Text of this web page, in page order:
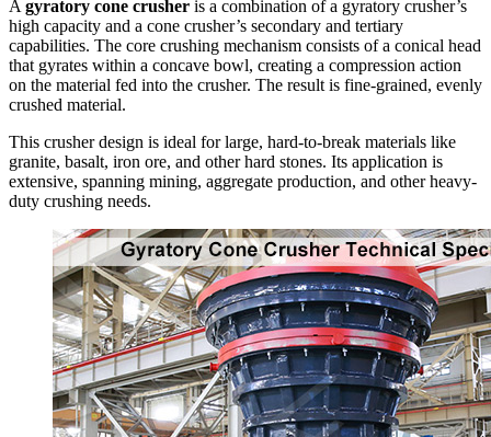
A gyratory cone crusher is a combination of a gyratory crusher’s
high capacity and a cone crusher’s secondary and tertiary
capabilities. The core crushing mechanism consists of a conical head
that gyrates within a concave bowl, creating a compression action
on the material fed into the crusher. The result is fine-grained, evenly
crushed material.
This crusher design is ideal for large, hard-to-break materials like
granite, basalt, iron ore, and other hard stones. Its application is
extensive, spanning mining, aggregate production, and other heavy-
duty crushing needs.